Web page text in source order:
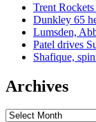
Trent
Dunkley 65
Lumsden,
Patel drives
Shafique,
Archives
Archives